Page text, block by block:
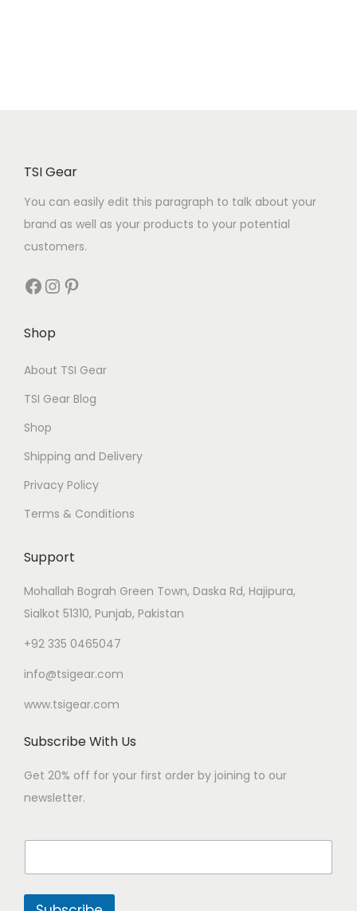
TSI Gear
You can easily edit this paragraph to talk about your
brand as well as your products to your potential
customers.
Shop
About TSI Gear
TSI Gear Blog
Shop
Shipping and Delivery
Privacy Policy
Terms & Conditions
Support
Mohallah Bograh Green Town, Daska Rd, Hajipura,
Sialkot 51310, Punjab, Pakistan
+92 335 0465047
info@tsigear.com
www.tsigear.com
Subscribe With Us
Get 20% off for your first order by joining to our
newsletter.